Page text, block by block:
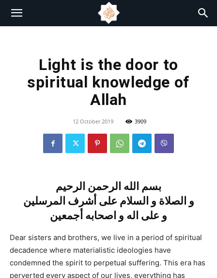
Light is the door to
spiritual knowledge of
Allah
12 October 2019 3909
بسم الله الرحمن الرحيم
و الصلاة و السلام على أشرف المرسلين
و على اله و اصحابه أجمعين
Dear sisters and brothers, we live in a period of spiritual
decadence where materialistic ideologies have
condemned the spirit to perpetual suffering. This era has
perverted every aspect of our lives, everything has